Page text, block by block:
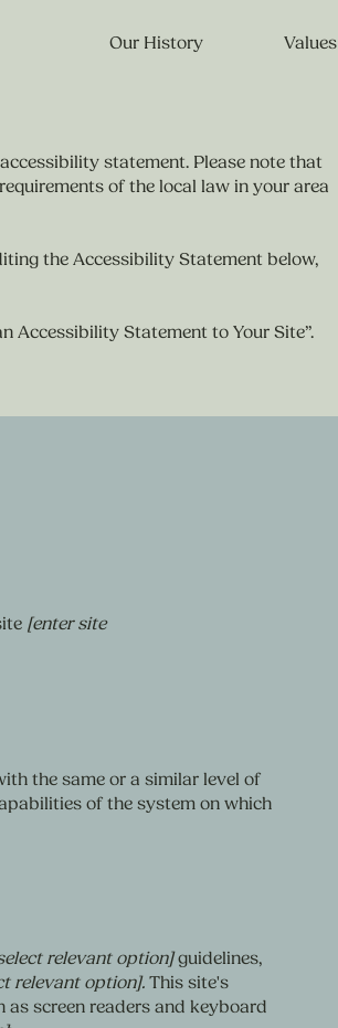
Our History Values
statement. Please note that
of the local law in your area
the Accessibility Statement below,
Accessibility Statement to Your Site”.
[enter site
the same or a similar level of
of the system on which
relevant option]guidelines,
relevant option].This site's
screen readers and keyboard